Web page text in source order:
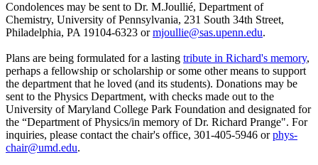
Condolences may be sent to Dr. M.Joullié, Department of
Chemistry, University of Pennsylvania, 231 South 34th Street,
Philadelphia, PA 19104-6323 ormjoullie@sas.upenn.edu.
Plans are being formulated for a lasting tribute in Richard's memory,
perhaps a fellowship or scholarship or some other means to support
the department that he loved (and its students). Donations may be
sent to the Physics Department, with checks made out to the
University of Maryland College Park Foundation and designated for
the “Department of Physics/in memory of Dr. Richard Prange". For
inquiries, please contact the chair's office, 301-405-5946 orphys-
chair@umd.edu.